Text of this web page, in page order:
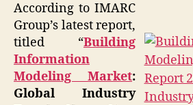
According to IMARC
Group’s latest report,
titled “Building
Information
Modeling Market:
Global Industry